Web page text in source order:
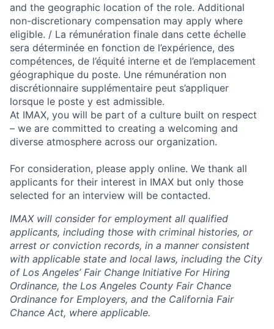
and the geographic location of the role. Additional
non-discretionary compensation may apply where
eligible. / La rémunération finale dans cette échelle
sera déterminée en fonction de l’expérience, des
compétences, de l’équité interne et de l’emplacement
géographique du poste. Une rémunération non
discrétionnaire supplémentaire peut s’appliquer
lorsque le poste y est admissible.
At IMAX, you will be part of a culture built on respect
– we are committed to creating a welcoming and
diverse atmosphere across our organization.
For consideration, please apply online. We thank all
applicants for their interest in IMAX but only those
selected for an interview will be contacted.
IMAX will consider for employment all qualified
applicants, including those with criminal histories, or
arrest or conviction records, in a manner consistent
with applicable state and local laws, including the City
of Los Angeles’ Fair Change Initiative For Hiring
Ordinance, the Los Angeles County Fair Chance
Ordinance for Employers, and the California Fair
Chance Act, where applicable.